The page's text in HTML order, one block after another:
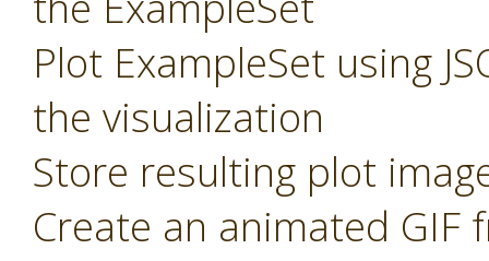
Plot ExampleSet using
the visualization
Store resulting plot
Create an animated GIF